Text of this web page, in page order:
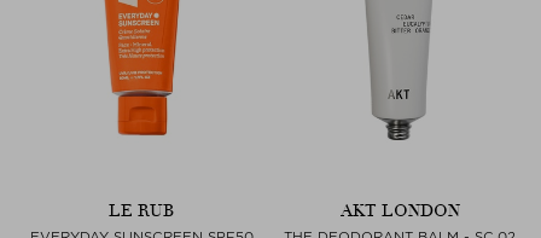
LE RUB AKT LONDON